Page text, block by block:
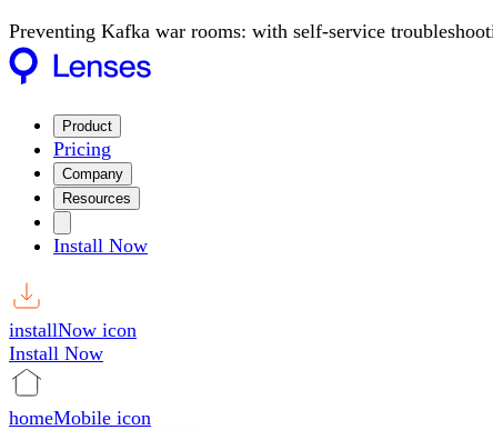
Preventing Kafka war rooms: with self-service
Product
Pricing
Company
Resources
Install Now
installNow icon
Install Now
homeMobile icon